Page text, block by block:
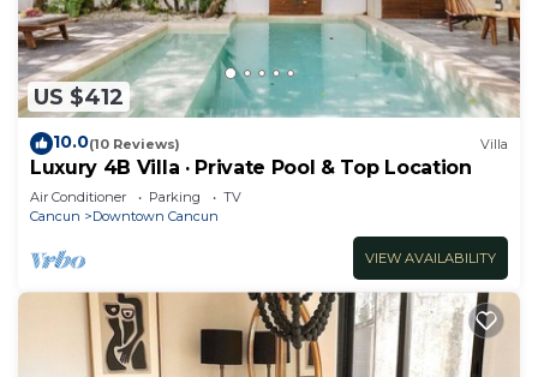
US $412
10.0(10 Reviews) Villa
Luxury 4B Villa · Private Pool & Top Location
Air Conditioner Parking
TV
Cancun
Downtown Cancun
VIEW AVAILABILITY